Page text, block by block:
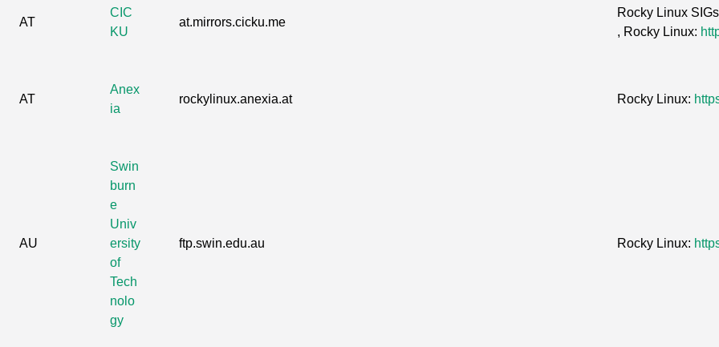
AT
CIC
KU
at.mirrors.cicku.me
Rocky Linux
, Rocky Linux:
AT
Anex
ia
rockylinux.anexia.at Rocky Linux:
AU
Swin
burn
e
Univ
ersity
of
Tech
nolo
gy
ftp.swin.edu.au Rocky Linux: